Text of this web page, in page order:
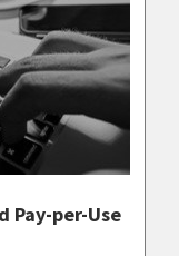
Pay-per-Use